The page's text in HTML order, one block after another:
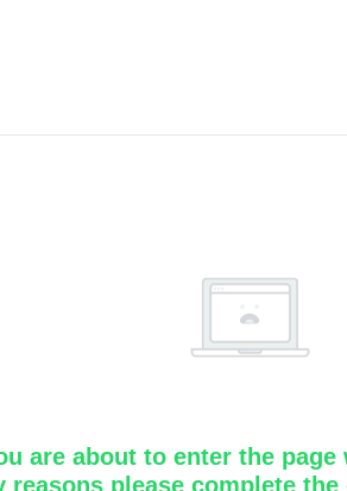
are about to enter the
reasons please complete